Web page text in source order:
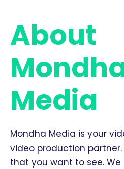
About
Media
Mondha Media is your
video production
that you want to see. We